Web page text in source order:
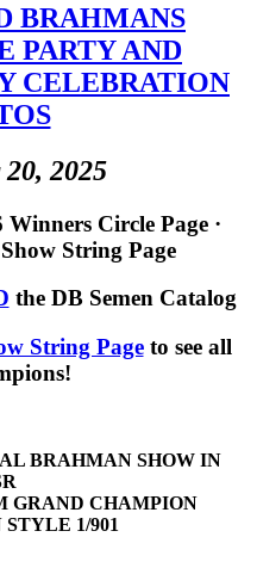
BRAHMANS
PARTY AND
CELEBRATION
2025
Circle Page ·
String Page
the DB Semen Catalog
String Pageto see all
BRAHMAN SHOW IN
GRAND CHAMPION
1/901